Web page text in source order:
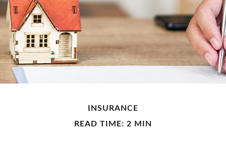
INSURANCE
READ TIME: 2 MIN